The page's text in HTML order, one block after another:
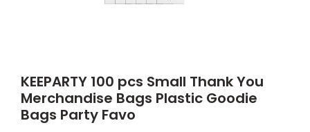
KEEPARTY 100 pcs Small Thank You
Merchandise Bags Plastic Goodie
Bags Party Favo